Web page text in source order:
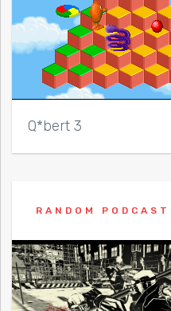
Q*bert 3
RANDOM PODCAST